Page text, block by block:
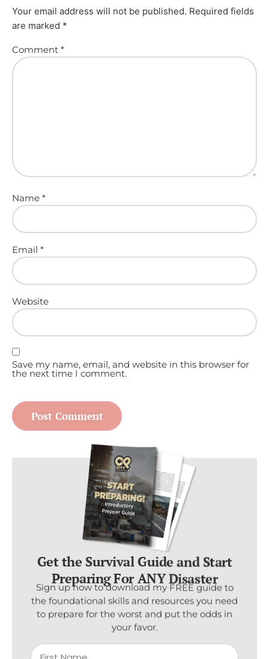
Your email address will not be published. Required fields
are marked *
Comment *
Name *
Email *
Website
Save my name, email, and website in this browser for
the next time I comment.
Get the Survival Guide and Start
Preparing For ANY Disaster
Sign up now to download my FREE guide to
the foundational skills and resources you need
to prepare for the worst and put the odds in
your favor.